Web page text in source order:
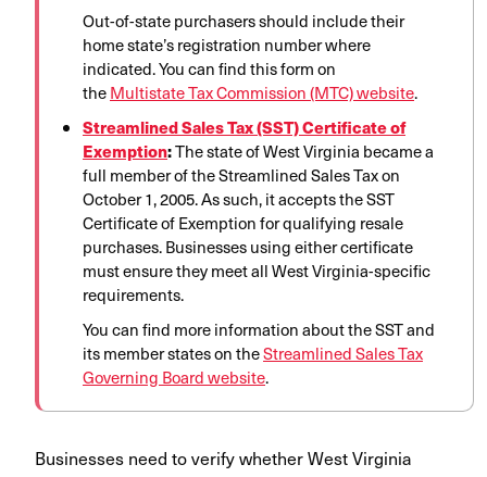
Out-of-state purchasers should include their
home state’s registration number where
indicated. You can find this form on
theMultistate Tax Commission (MTC) website.
Streamlined Sales Tax (SST) Certificate of
Exemption:The state of West Virginia became a
full member of the Streamlined Sales Tax on
October 1, 2005. As such, it accepts the SST
Certificate of Exemption for qualifying resale
purchases. Businesses using either certificate
must ensure they meet all West Virginia-specific
requirements.
You can find more information about the SST and
its member states ontheStreamlined Sales Tax
Governing Board website.
Businesses need to verify whether West Virginia